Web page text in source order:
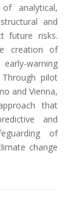
analytical,
and
future risks.
creation of
warning
pilot
and Vienna,
that
and
of
change